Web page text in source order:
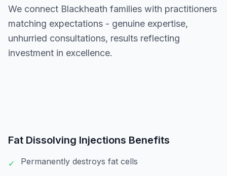
We connect Blackheath families with practitioners
matching expectations - genuine expertise,
unhurried consultations, results reflecting
investment in excellence.
Fat Dissolving Injections Benefits
✓ Permanently destroys fat cells